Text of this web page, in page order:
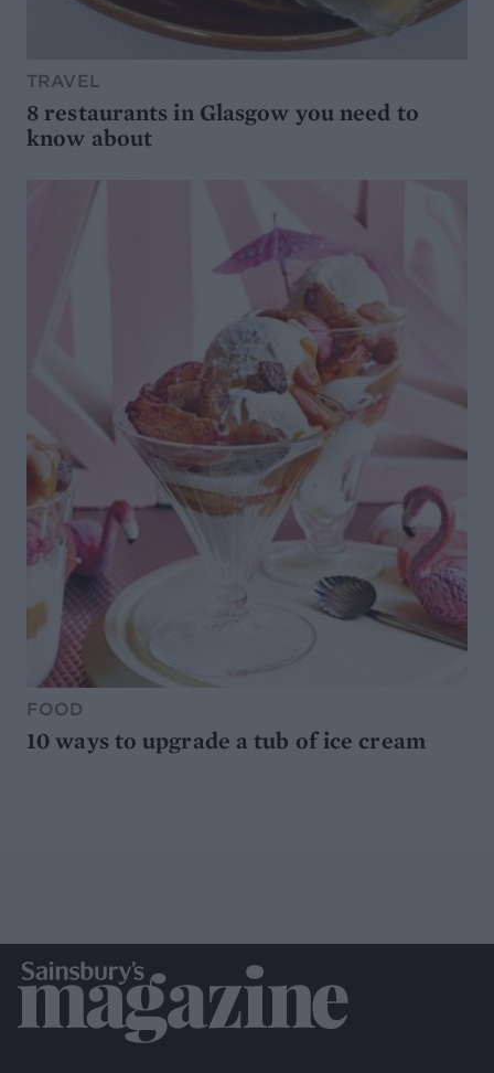
TRAVEL
8 restaurants in Glasgow you need to
know about
FOOD
10 ways to upgrade a tub of ice cream